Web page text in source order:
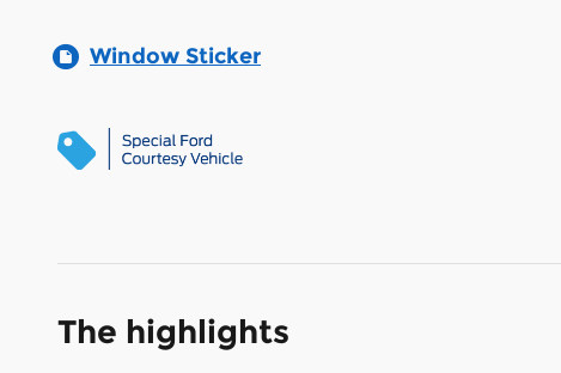
Window Sticker
The highlights